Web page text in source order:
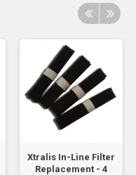
Xtralis In-Line Filter
Replacement - 4